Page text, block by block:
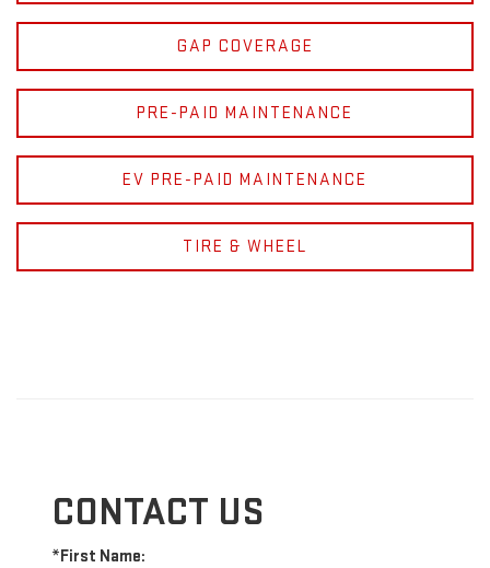
GAP COVERAGE
PRE-PAID MAINTENANCE
EV PRE-PAID MAINTENANCE
TIRE & WHEEL
CONTACT US
*First Name: